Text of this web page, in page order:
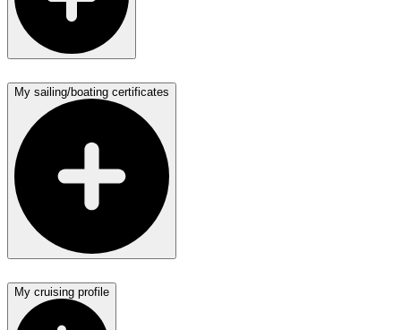
My sailing/boating certificates
My cruising profile